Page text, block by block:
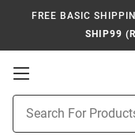
FREE BASIC
SHIP99
Open
Navigation
Search